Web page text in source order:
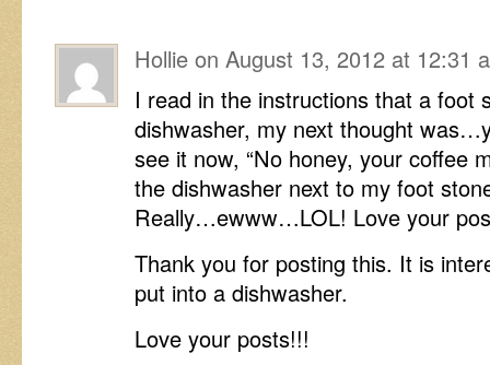
Hollie on August 13, 2012 at 12:31
I read in the instructions that a foot
dishwasher, my next thought
see it now, “No honey, your coffee
the dishwasher next to my foot
Really…ewww…LOL! Love your
Thank you for posting this. It is
put into a dishwasher.
Love your posts!!!